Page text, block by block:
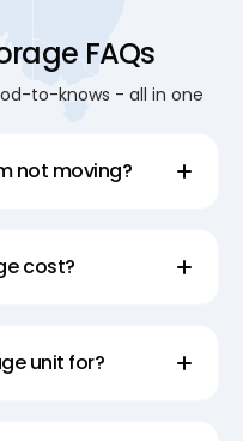
FAQs
to-knows - all in one
not moving?
cost?
unit for?